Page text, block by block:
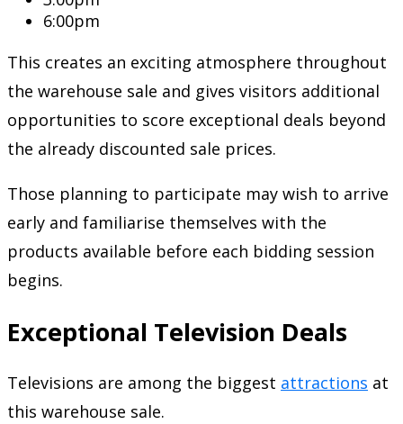
6:00pm
This creates an exciting atmosphere throughout
the warehouse sale and gives visitors additional
opportunities to score exceptional deals beyond
the already discounted sale prices.
Those planning to participate may wish to arrive
early and familiarise themselves with the
products available before each bidding session
begins.
Exceptional Television Deals
Televisions are among the biggest attractions at
this warehouse sale.